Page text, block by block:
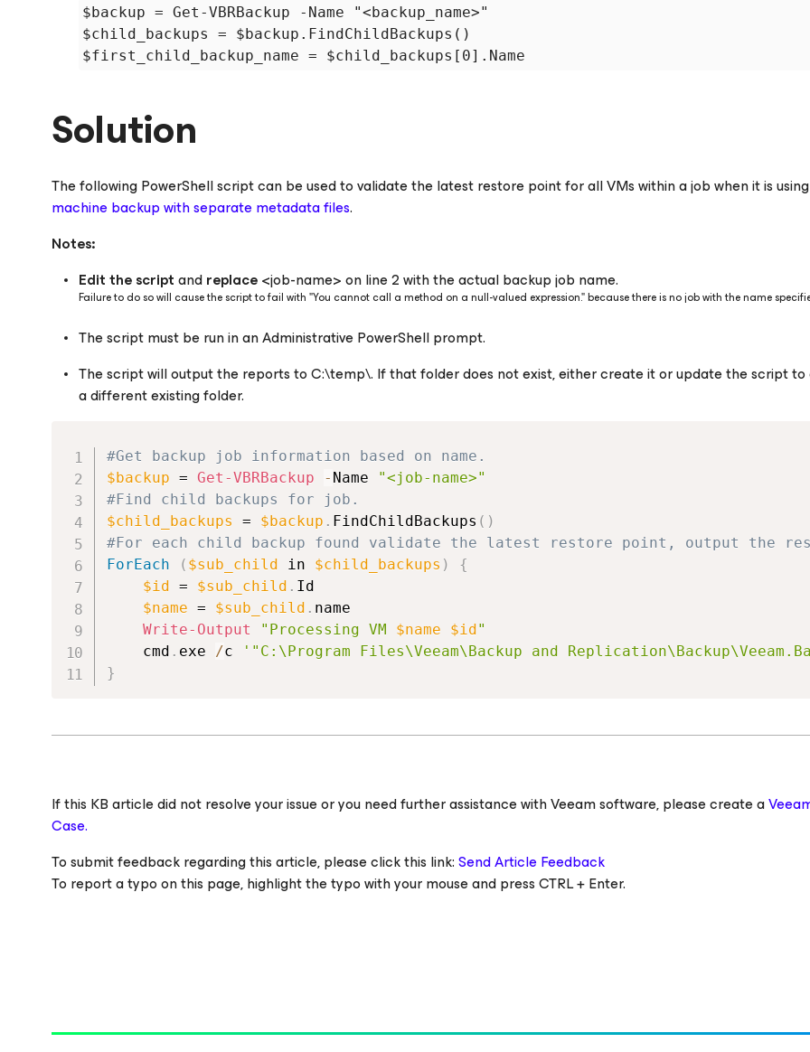
$backup = Get-VBRBackup -Name "<backup_name>"
$child_backups = $backup.FindChildBackups()
Solution
The following PowerShell script can be used to validate the latest restore point for all VMs within a job when it is using
machine backup with separate metadata files.
Notes:
Edit the scriptandreplace<job-name> on line 2 with the actual backup job name.
Failure to do so will cause the script to fail with "You cannot call a method on a null-valued expression." because there is no job with the name
The script must be run in an Administrative PowerShell prompt.
The script will output the reports to C:\temp\. If that folder does not exist, either create it or update the script
a different existing folder.
#Get backup job information based on name.
$backup = Get-VBRBackup - Name
"<job-name>"
#Find child backups for job.
$child_backups = $backup . FindChildBackups ( )
#For each child backup found validate the latest restore point, output the
ForEach
( $sub_child in $child_backups )
{
$id
= $sub_child . Id
$name = $sub_child . name
Write-Output
"Processing VM $name $id "
	cmd
. exe /c '"C:\Program Files\Veeam\Backup and
}
If this KB article did not resolve your issue or you need further assistance with Veeam software, please create a
Case.
To submit feedback regarding this article, please click this link:Send Article Feedback
To report a typo on this page, highlight the typo with your mouse and press CTRL + Enter.